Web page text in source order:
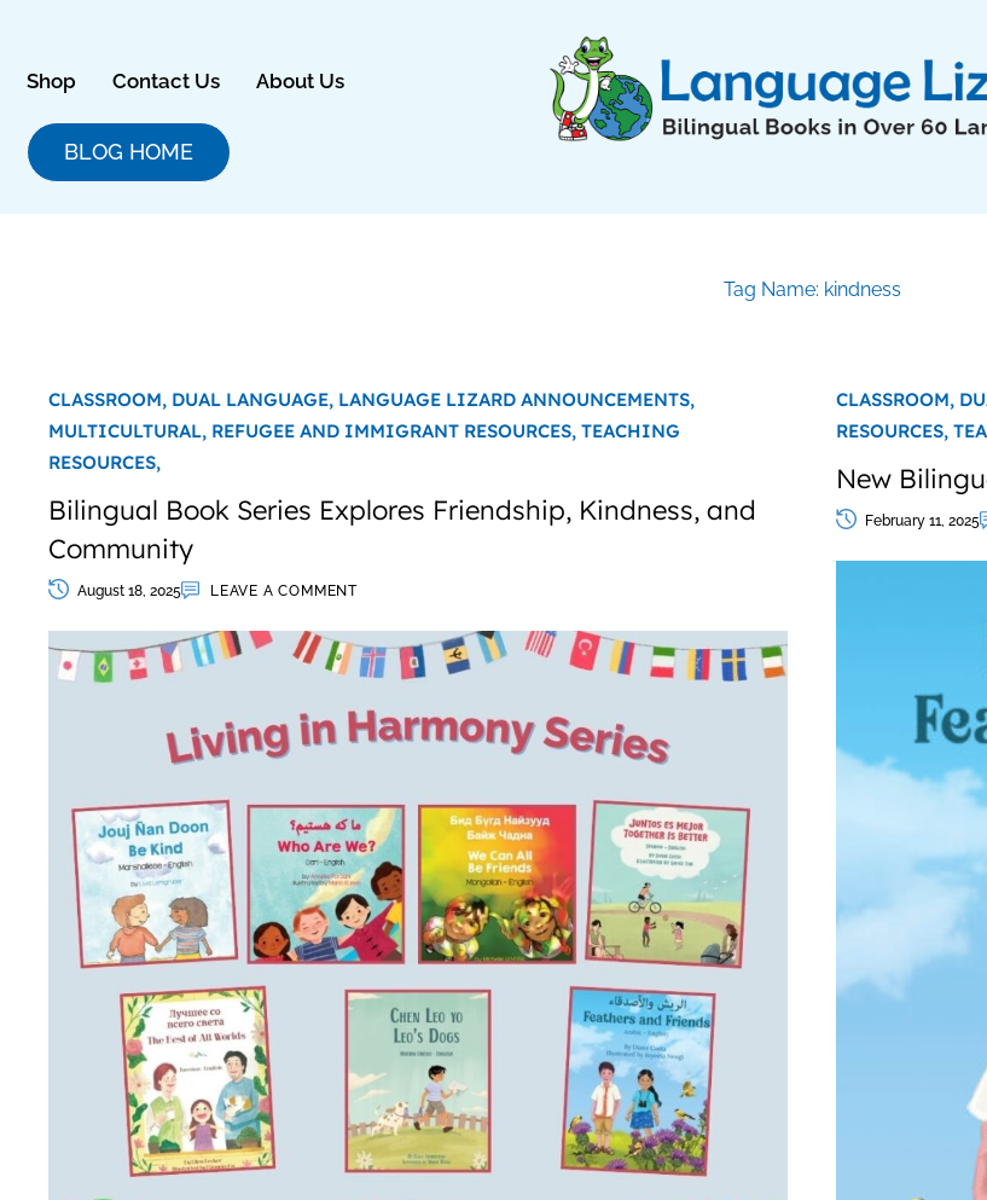
content
Shop Contact Us About Us
BLOG HOME
Tag Name: kindness
CLASSROOM, DUAL LANGUAGE, LANGUAGE LIZARD ANNOUNCEMENTS,
MULTICULTURAL, REFUGEE AND IMMIGRANT RESOURCES, TEACHING
RESOURCES,
Bilingual Book Series Explores Friendship, Kindness, and
Community
August 18, 2025 LEAVE A COMMENT
CLASSROOM,
RESOURCES,
New
February 11, 2025